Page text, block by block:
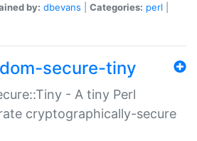
by: dbevans Categories: perl
secure-tiny
- A tiny Perl
cryptographically-secure